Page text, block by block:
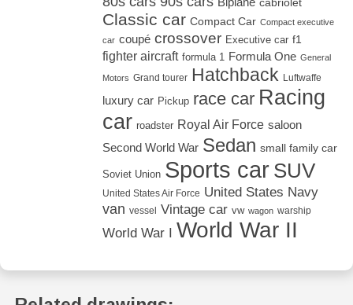
cabriolet
Classic car Compact Car Compact executive
car coupé crossover Executive car f1
fighter aircraft formula 1 Formula One General
Motors Grand tourer Hatchback Luftwaffe
luxury car Pickup race car Racing
car roadster Royal Air Force saloon
Second World War Sedan small family car
Soviet Union Sports car SUV
United States Air Force United States Navy
van vessel Vintage car vw wagon warship
World War I World War II